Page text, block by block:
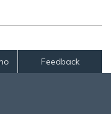
Feedback